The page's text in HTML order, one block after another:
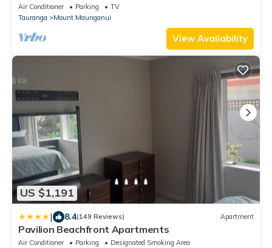
Air Conditioner Parking
TV
Tauranga
Mount Maunganui
View Availability
US $1,191
| 8.4(149 Reviews) Apartment
Pavilion Beachfront Apartments
Air Conditioner Parking
Designated Smoking Area